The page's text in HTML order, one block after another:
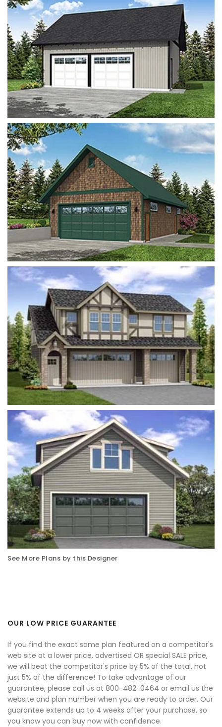
See More Plans by this Designer
OUR LOW PRICE GUARANTEE
If you find the exact same plan featured on a competitor's
web site at a lower price, advertised OR special SALE price,
we will beat the competitor's price by 5% of the total, not
just 5% of the difference! To take advantage of our
guarantee, please call us at 800-482-0464 or email us the
website and plan number when you are ready to order. Our
guarantee extends up to 4 weeks after your purchase, so
you know you can buy now with confidence.